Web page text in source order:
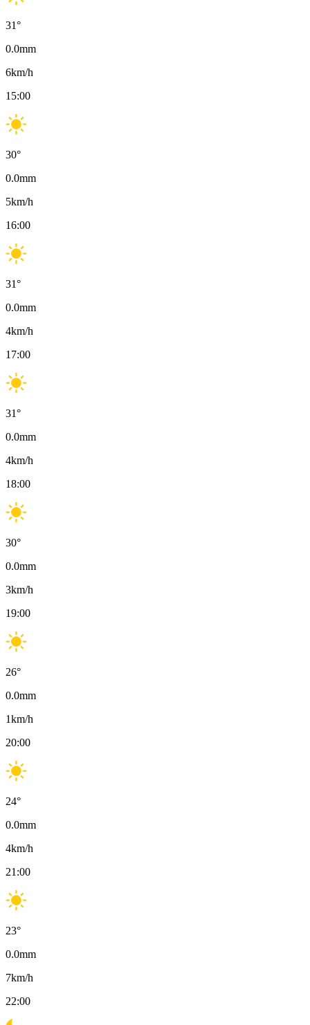
31°
0.0mm
6km/h
15:00
30°
0.0mm
5km/h
16:00
31°
0.0mm
4km/h
17:00
31°
0.0mm
4km/h
18:00
30°
0.0mm
3km/h
19:00
26°
0.0mm
1km/h
20:00
24°
0.0mm
4km/h
21:00
23°
0.0mm
7km/h
22:00